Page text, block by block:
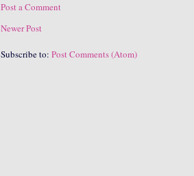
Post a Comment
Newer Post
Subscribe to:Post Comments (Atom)